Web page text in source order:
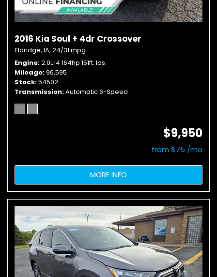
2016 Kia Soul + 4dr Crossover
Eldridge, IA, 24/31 mpg
Engine 2.0L I4 164hp 151ft. lbs.
Mileage 96,595
Stock 54502
Transmission Automatic 6-Speed
$9,950
from $75 /mo
MORE INFO